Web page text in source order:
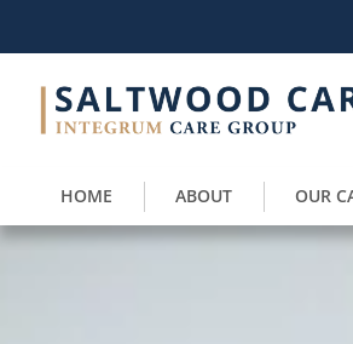
HOME ABOUT OUR